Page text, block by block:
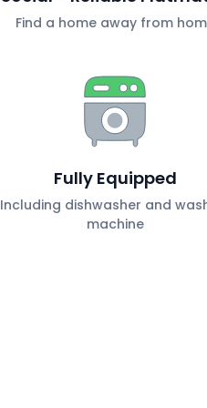
Find a home away from
Fully Equipped
Including dishwasher and
machine